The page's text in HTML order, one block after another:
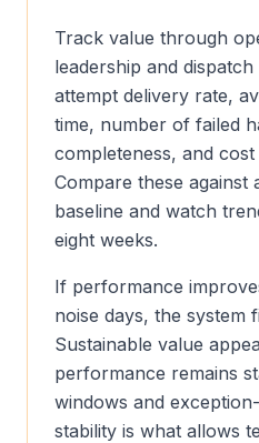
Track value through
leadership and
attempt delivery rate,
time, number of failed
completeness, and
Compare these against
baseline and watch
eight weeks.
If performance
noise days, the system
Sustainable value
performance remains
windows and
stability is what allows